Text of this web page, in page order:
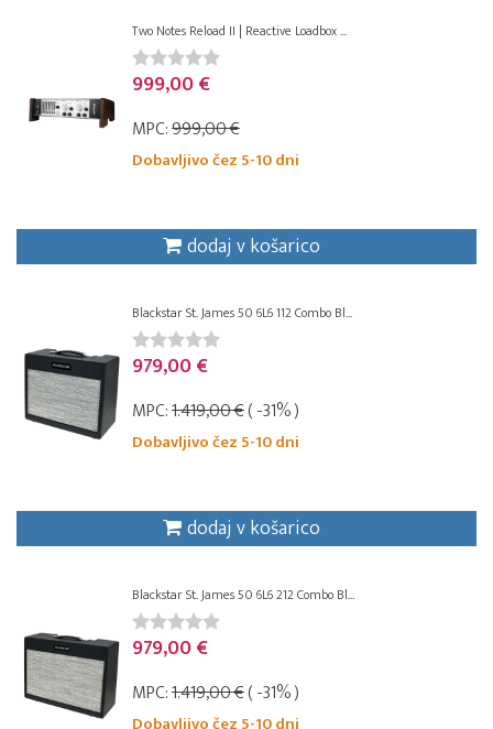
Two Notes Reload II | Reactive Loadbox ...
999,00 €
MPC:999,00 €
Dobavljivo čez 5-10 dni
dodaj v košarico
Blackstar St. James 50 6L6 112 Combo Bl...
979,00 €
MPC:1.419,00 €( -31% )
Dobavljivo čez 5-10 dni
dodaj v košarico
Blackstar St. James 50 6L6 212 Combo Bl...
979,00 €
MPC:1.419,00 €( -31% )